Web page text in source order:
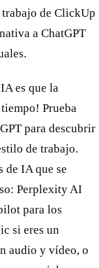
de ClickUp
a ChatGPT
es que la
Prueba
para descubrir
de trabajo.
de IA que se
Perplexity AI
para los
si eres un
audio y vídeo, o